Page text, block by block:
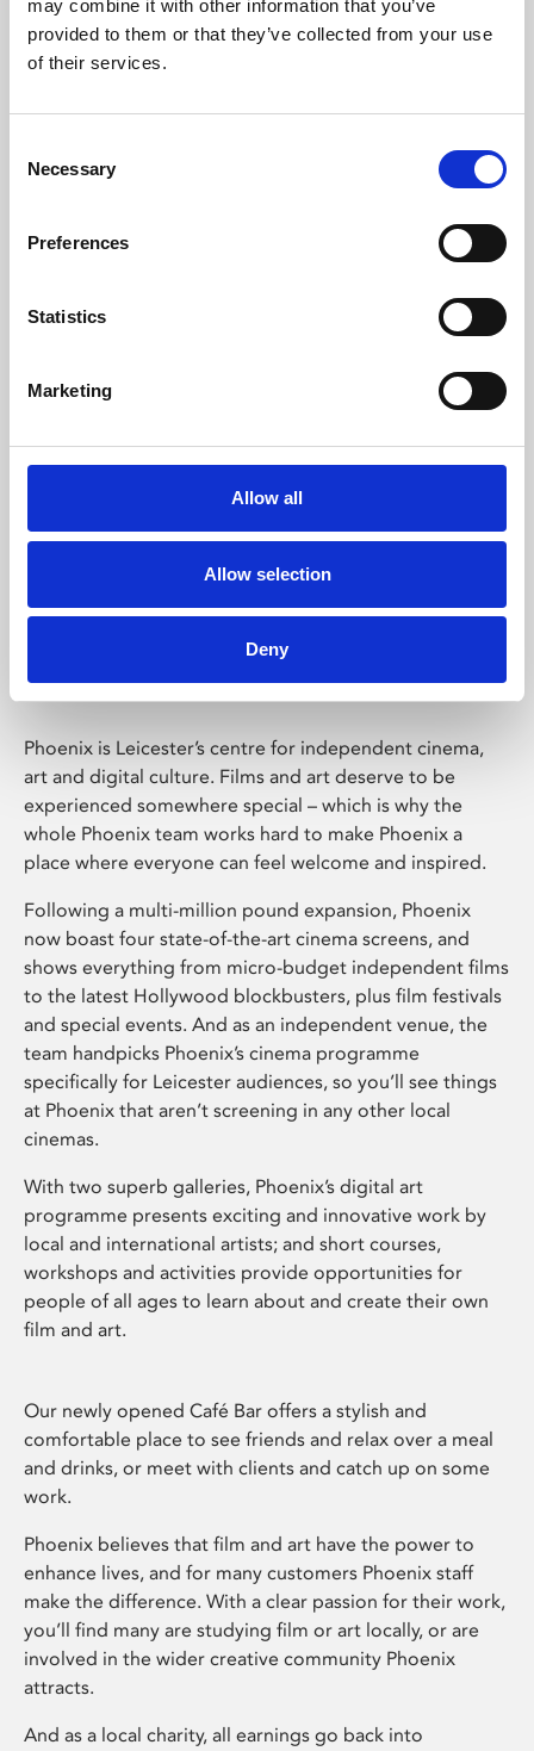
may combine it with other information that you’ve
provided to them or that they’ve collected from your use
of their services.
Selection
Necessary
Preferences
Statistics
Marketing
Allow all
Allow selection
Deny
Learning & Education
Whether for pleasure, professional skills or education,
Phoenix Leicester
Phoenix is Leicester’s centre for independent cinema,
art and digital culture. Films and art deserve to be
experienced somewhere special – which is why the
whole Phoenix team works hard to make Phoenix a
place where everyone can feel welcome and inspired.
Following a multi-million pound expansion, Phoenix
now boast four state-of-the-art cinema screens, and
shows everything from micro-budget independent films
to the latest Hollywood blockbusters, plus film festivals
and special events. And as an independent venue, the
team handpicks Phoenix’s cinema programme
specifically for Leicester audiences, so you’ll see things
at Phoenix that aren’t screening in any other local
cinemas.
With two superb galleries, Phoenix’s digital art
programme presents exciting and innovative work by
local and international artists; and short courses,
workshops and activities provide opportunities for
people of all ages to learn about and create their own
film and art.
Our newly opened Café Bar offers a stylish and
comfortable place to see friends and relax over a meal
and drinks, or meet with clients and catch up on some
work.
Phoenix believes that film and art have the power to
enhance lives, and for many customers Phoenix staff
make the difference. With a clear passion for their work,
you’ll find many are studying film or art locally, or are
involved in the wider creative community Phoenix
attracts.
And as a local charity, all earnings go back into